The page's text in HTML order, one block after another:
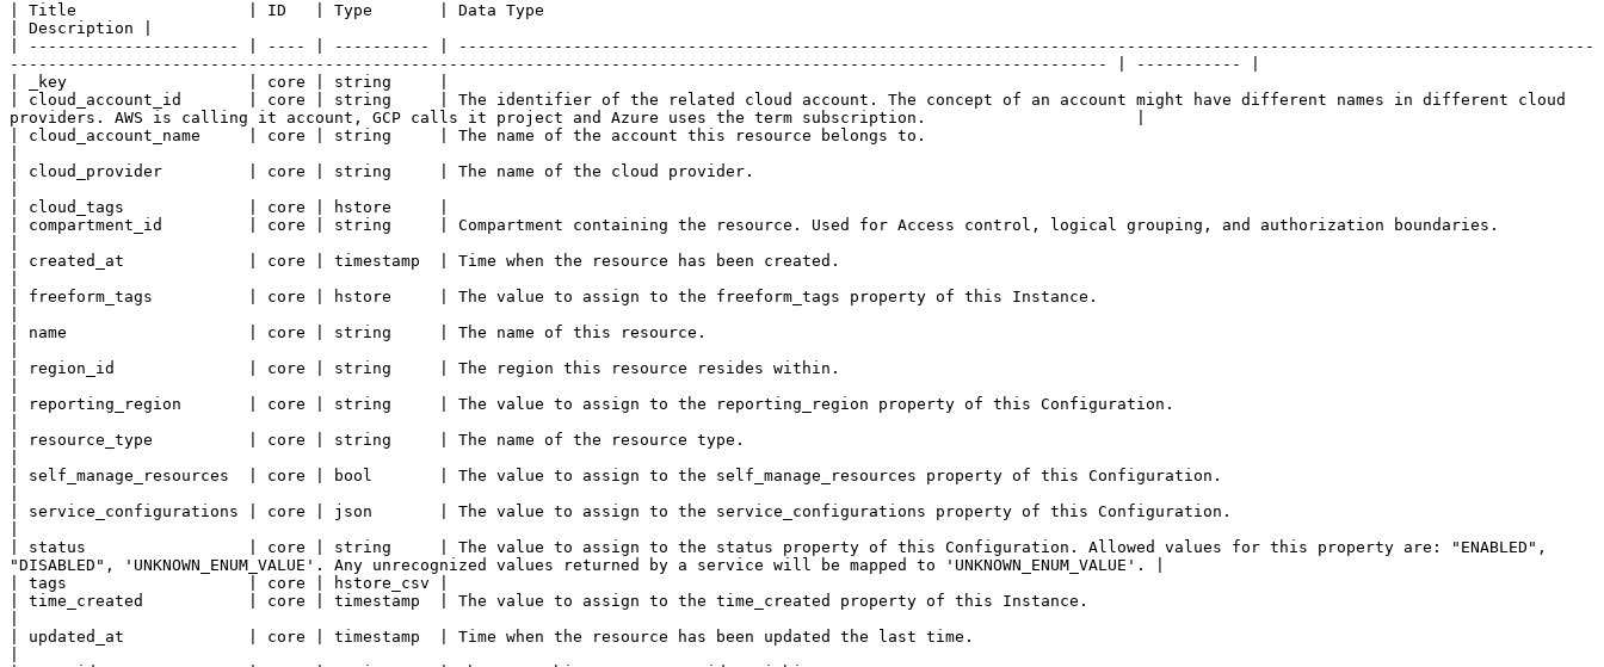
| Title                  | ID   | Type       | Data Type
| Description |
| ---------------------- | ---- | ---------- | -----------------------------------------------------------------------------------------------------------------------
------------------------------------------------------------------------------------------------------------------- | ----------- |
| _key                   | core | string     |
| cloud_account_id       | core | string     | The identifier of the related cloud account. The concept of an account might have different names in different cloud
providers. AWS is calling it account, GCP calls it project and Azure uses the term subscription.                      |
| cloud_account_name     | core | string     | The name of the account this resource belongs to.
| cloud_provider         | core | string     | The name of the cloud provider.
| cloud_tags             | core | hstore     |
| compartment_id         | core | string     | Compartment containing the resource. Used for Access control, logical grouping, and authorization boundaries.
| created_at             | core | timestamp  | Time when the resource has been created.
| freeform_tags          | core | hstore     | The value to assign to the freeform_tags property of this Instance.
| name                   | core | string     | The name of this resource.
| region_id              | core | string     | The region this resource resides within.
| reporting_region       | core | string     | The value to assign to the reporting_region property of this Configuration.
| resource_type          | core | string     | The name of the resource type.
| self_manage_resources  | core | bool       | The value to assign to the self_manage_resources property of this Configuration.
| service_configurations | core | json       | The value to assign to the service_configurations property of this Configuration.
| status                 | core | string     | The value to assign to the status property of this Configuration. Allowed values for this property are: "ENABLED",
"DISABLED", 'UNKNOWN_ENUM_VALUE'. Any unrecognized values returned by a service will be mapped to 'UNKNOWN_ENUM_VALUE'. |
| tags                   | core | hstore_csv |
| time_created           | core | timestamp  | The value to assign to the time_created property of this Instance.
| updated_at             | core | timestamp  | Time when the resource has been updated the last time.